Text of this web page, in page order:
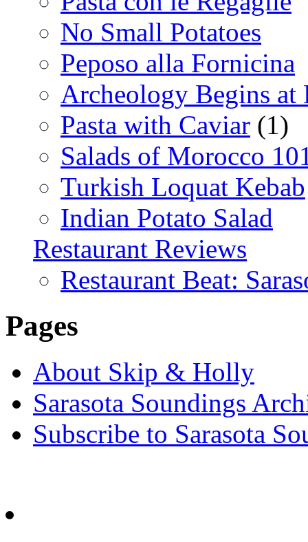
No Small Potatoes
Peposo alla Fornicina
Archeology Begins at
Pasta with Caviar (1)
Salads of Morocco
Turkish Loquat Kebab
Indian Potato Salad
Restaurant Reviews
Restaurant Beat:
Pages
About Skip & Holly
Sarasota Soundings
Subscribe to Sarasota